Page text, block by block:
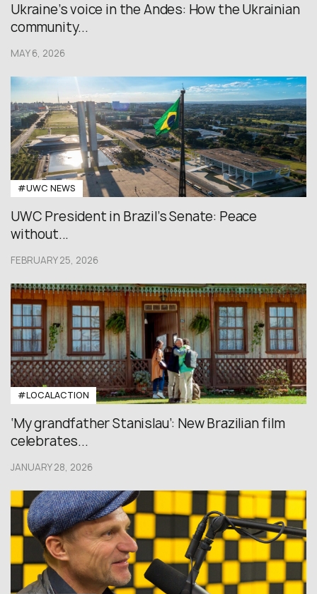
Ukraine’s voice in the Andes: How the Ukrainian
community...
MAY 6, 2026
#UWC NEWS
UWC President in Brazil’s Senate: Peace
without...
FEBRUARY 25, 2026
#LOCALACTION
‘My grandfather Stanislau’: New Brazilian film
celebrates...
JANUARY 28, 2026